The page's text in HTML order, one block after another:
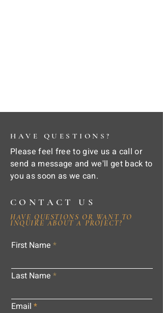
HAVE QUESTIONS?
Please feel free to give us a call or
send a message and we'll get back to
you as soon as we can.
CONTACT US
HAVE QUESTIONS OR WANT TO
INQUIRE ABOUT A PROJECT?
First Name
Last Name
Email